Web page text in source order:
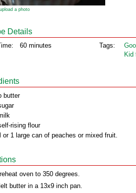
a photo
Details
60 minutes Tags:
Kid
butter
rising flour
or 1 large can of peaches or mixed fruit.
oven to 350 degrees.
butter in a 13x9 inch pan.